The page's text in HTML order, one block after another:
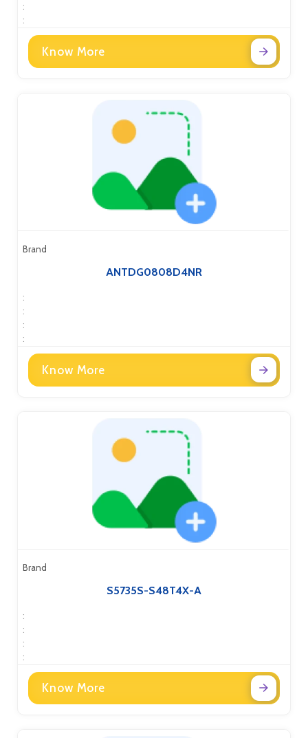
:
:
Know More
Brand
ANTDG0808D4NR
:
:
:
:
Know More
Brand
S5735S-S48T4X-A
:
:
:
:
Know More